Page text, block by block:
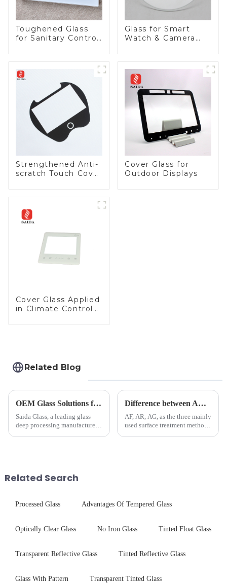
Toughened Glass
for Sanitary Control
Glass for Smart
Watch & Camera
Strengthened Anti-
scratch Touch Cover
Cover Glass for
Outdoor Displays
Cover Glass Applied
in Climate Control
Related Blog
OEM Glass Solutions for Indoor &amp; Outdoor Security Cameras
Saida Glass, a leading glass
deep processing manufacturer,
durability,...
Difference between AR/AF/AG Coating
AF, AR, AG, as the three mainly
used surface treatment methods
Related Search
Processed Glass Advantages Of Tempered Glass
Optically Clear Glass No Iron Glass Tinted Float Glass
Transparent Reflective Glass Tinted Reflective Glass
Glass With Pattern Transparent Tinted Glass